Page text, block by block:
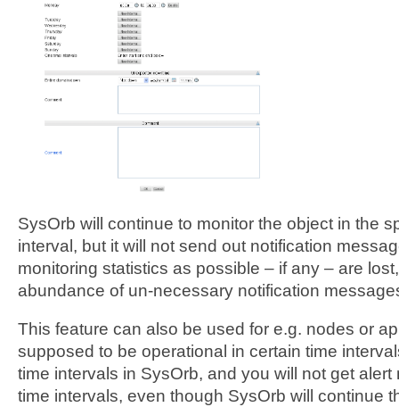
SysOrb will continue to monitor the object in the
interval, but it will not send out notification
monitoring statistics as possible – if any – are
abundance of un-necessary notification
This feature can also be used for e.g. nodes or
supposed to be operational in certain time
time intervals in SysOrb, and you will not get
time intervals, even though SysOrb will continue